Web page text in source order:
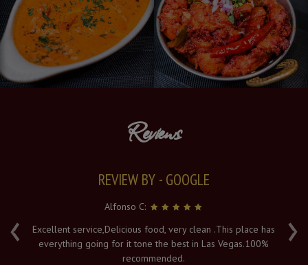
Reviews
‹ ›
REVIEW BY - GOOGLE
Alfonso C:
Excellent service,Delicious food, very clean .This place has
everything going for it tone the best in Las Vegas.100%
recommended.